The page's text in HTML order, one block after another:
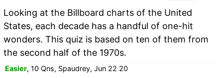
Looking at the Billboard charts of the United
States, each decade has a handful of one-hit
wonders. This quiz is based on ten of them from
the second half of the 1970s.
Easier, 10 Qns, Spaudrey, Jun 22 20